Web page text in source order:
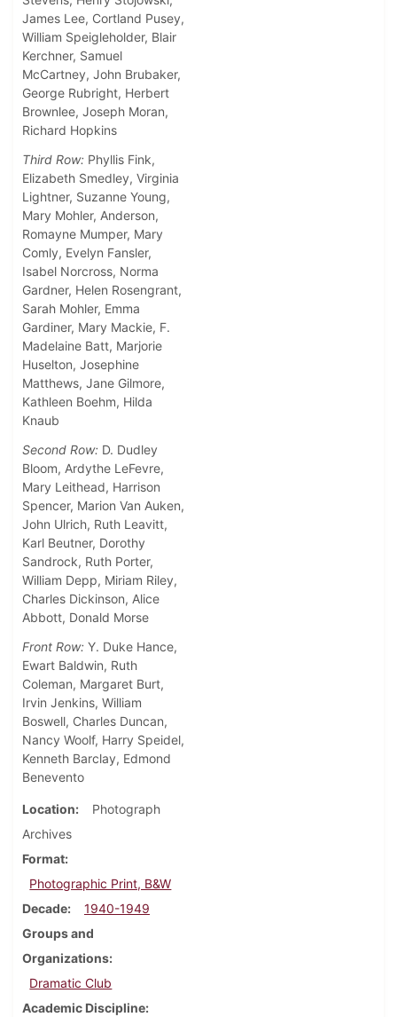
James Lee, Cortland Pusey,
William Speigleholder, Blair
Kerchner, Samuel
McCartney, John Brubaker,
George Rubright, Herbert
Brownlee, Joseph Moran,
Richard Hopkins
Third Row: Phyllis Fink,
Elizabeth Smedley, Virginia
Lightner, Suzanne Young,
Mary Mohler, Anderson,
Romayne Mumper, Mary
Comly, Evelyn Fansler,
Isabel Norcross, Norma
Gardner, Helen Rosengrant,
Sarah Mohler, Emma
Gardiner, Mary Mackie, F.
Madelaine Batt, Marjorie
Huselton, Josephine
Matthews, Jane Gilmore,
Kathleen Boehm, Hilda
Knaub
Second Row: D. Dudley
Bloom, Ardythe LeFevre,
Mary Leithead, Harrison
Spencer, Marion Van Auken,
John Ulrich, Ruth Leavitt,
Karl Beutner, Dorothy
Sandrock, Ruth Porter,
William Depp, Miriam Riley,
Charles Dickinson, Alice
Abbott, Donald Morse
Front Row: Y. Duke Hance,
Ewart Baldwin, Ruth
Coleman, Margaret Burt,
Irvin Jenkins, William
Boswell, Charles Duncan,
Nancy Woolf, Harry Speidel,
Kenneth Barclay, Edmond
Benevento
Location
Photograph
Archives
Format
Photographic Print, B&W
Decade
1940-1949
Groups and
Organizations
Dramatic Club
Academic Discipline